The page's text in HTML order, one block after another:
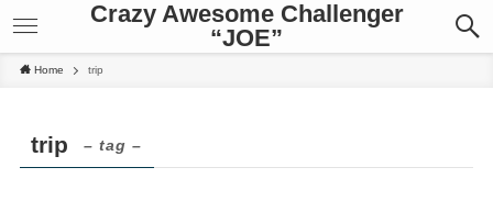
Crazy Awesome Challenger
“JOE”
Home trip
trip – tag –